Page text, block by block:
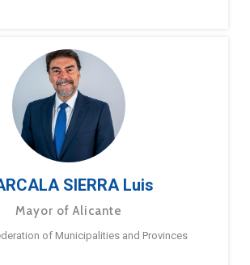
SIERRA Luis
Mayor of Alicante
of Municipalities and Provinces